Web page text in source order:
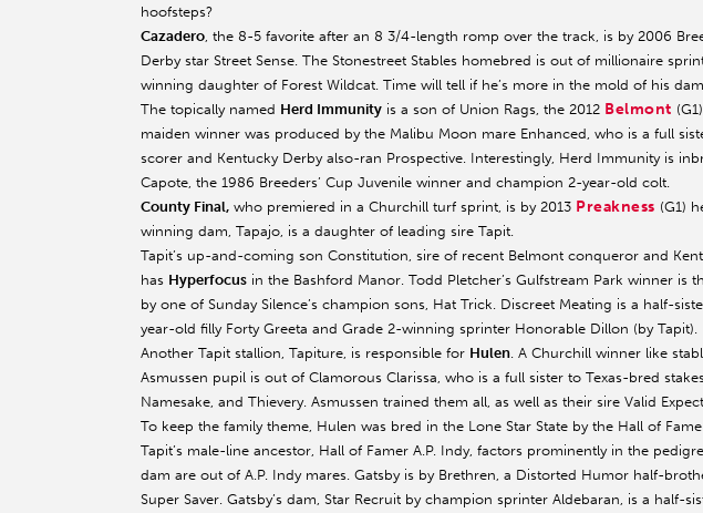
hoofsteps?
Cazadero, the 8-5 favorite after an 8 3/4-length romp over the track, is by 2006
Derby star Street Sense. The Stonestreet Stables homebred is out of millionaire
winning daughter of Forest Wildcat. Time will tell if he’s more in the mold of his
The topically named Herd Immunity is a son of Union Rags, the 2012 Belmont
maiden winner was produced by the Malibu Moon mare Enhanced, who is a full
scorer and Kentucky Derby also-ran Prospective. Interestingly, Herd Immunity is
Capote, the 1986 Breeders’ Cup Juvenile winner and champion 2-year-old colt.
County Final, who premiered in a Churchill turf sprint, is by 2013 Preakness (G1)
winning dam, Tapajo, is a daughter of leading sire Tapit.
Tapit’s up-and-coming son Constitution, sire of recent Belmont conqueror and
has Hyperfocus in the Bashford Manor. Todd Pletcher’s Gulfstream Park winner is
by one of Sunday Silence’s champion sons, Hat Trick. Discreet Meating is a half-
year-old filly Forty Greeta and Grade 2-winning sprinter Honorable Dillon (by Tapit).
Another Tapit stallion, Tapiture, is responsible for Hulen. A Churchill winner like
Asmussen pupil is out of Clamorous Clarissa, who is a full sister to Texas-bred
Namesake, and Thievery. Asmussen trained them all, as well as their sire Valid
To keep the family theme, Hulen was bred in the Lone Star State by the Hall of Fame
Tapit’s male-line ancestor, Hall of Famer A.P. Indy, factors prominently in the
dam are out of A.P. Indy mares. Gatsby is by Brethren, a Distorted Humor half-
Super Saver. Gatsby’s dam, Star Recruit by champion sprinter Aldebaran, is a half-